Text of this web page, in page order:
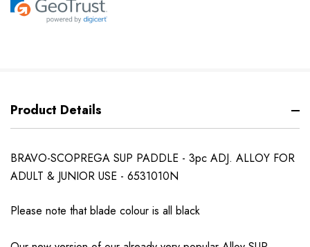
Product Details
BRAVO-SCOPREGA SUP PADDLE - 3pc ADJ. ALLOY FOR
ADULT & JUNIOR USE - 6531010N
Please note that blade colour is all black